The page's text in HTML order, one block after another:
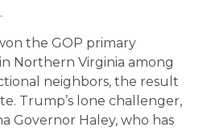
the GOP primary
Northern Virginia among
neighbors, the result
Trump’s lone challenger,
Governor Haley, who has